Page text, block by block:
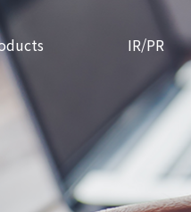
IR/PR